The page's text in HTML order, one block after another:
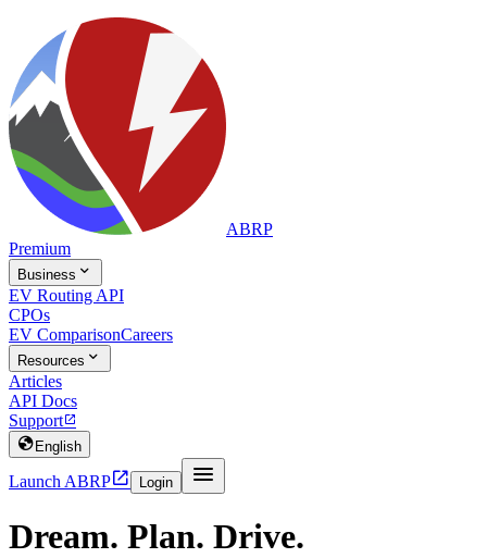
ABRP
Premium
Business 
EV Routing API
CPOs
EV ComparisonCareers
Resources 
Articles
API Docs
Support
 English
Launch ABRP Login 
Dream. Plan. Drive.